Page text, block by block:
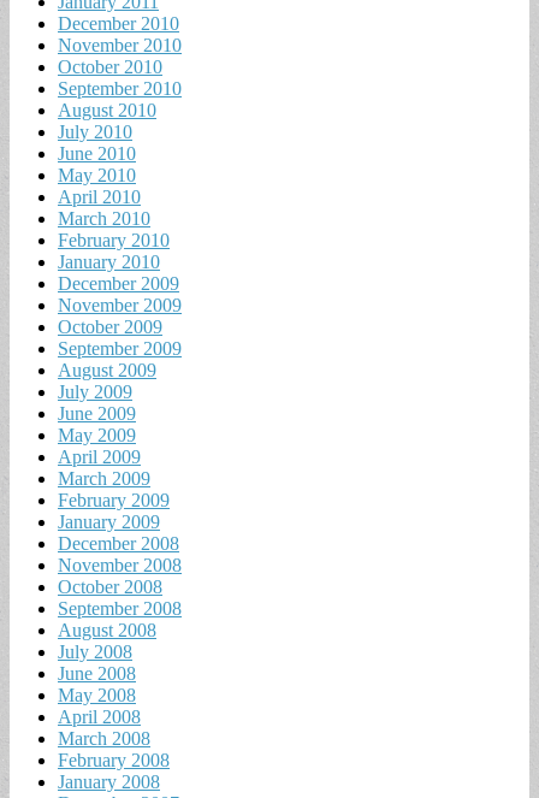
December 2010
November 2010
October 2010
September 2010
August 2010
July 2010
June 2010
May 2010
April 2010
March 2010
February 2010
January 2010
December 2009
November 2009
October 2009
September 2009
August 2009
July 2009
June 2009
May 2009
April 2009
March 2009
February 2009
January 2009
December 2008
November 2008
October 2008
September 2008
August 2008
July 2008
June 2008
May 2008
April 2008
March 2008
February 2008
January 2008